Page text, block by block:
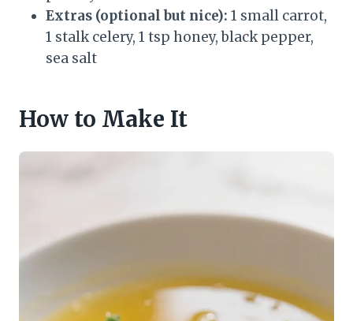
Extras (optional but nice): 1 small carrot,
1 stalk celery, 1 tsp honey, black pepper,
sea salt
How to Make It